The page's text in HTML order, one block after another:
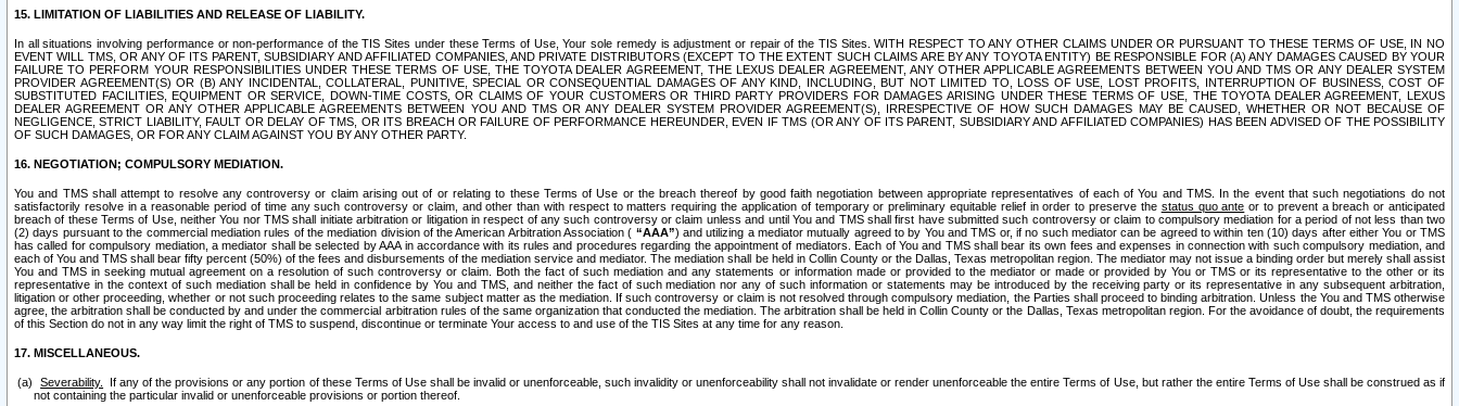
15. LIMITATION OF LIABILITIES AND RELEASE OF LIABILITY.
In all situations involving performance or non-performance of the TIS Sites under these Terms of Use, Your sole remedy is adjustment or repair of the TIS Sites. WITH RESPECT TO ANY OTHER CLAIMS UNDER OR PURSUANT TO THESE TERMS OF USE, IN NO
EVENT WILL TMS, OR ANY OF ITS PARENT, SUBSIDIARY AND AFFILIATED COMPANIES, AND PRIVATE DISTRIBUTORS (EXCEPT TO THE EXTENT SUCH CLAIMS ARE BY ANY TOYOTA ENTITY) BE RESPONSIBLE FOR (A) ANY DAMAGES CAUSED BY YOUR
FAILURE TO PERFORM YOUR RESPONSIBILITIES UNDER THESE TERMS OF USE, THE TOYOTA DEALER AGREEMENT, THE LEXUS DEALER AGREEMENT, ANY OTHER APPLICABLE AGREEMENTS BETWEEN YOU AND TMS OR ANY DEALER SYSTEM
PROVIDER AGREEMENT(S) OR (B) ANY INCIDENTAL, COLLATERAL, PUNITIVE, SPECIAL OR CONSEQUENTIAL DAMAGES OF ANY KIND, INCLUDING, BUT NOT LIMITED TO, LOSS OF USE, LOST PROFITS, INTERRUPTION OF BUSINESS, COST OF
SUBSTITUTED FACILITIES, EQUIPMENT OR SERVICE, DOWN-TIME COSTS, OR CLAIMS OF YOUR CUSTOMERS OR THIRD PARTY PROVIDERS FOR DAMAGES ARISING UNDER THESE TERMS OF USE, THE TOYOTA DEALER AGREEMENT, LEXUS
DEALER AGREEMENT OR ANY OTHER APPLICABLE AGREEMENTS BETWEEN YOU AND TMS OR ANY DEALER SYSTEM PROVIDER AGREEMENT(S), IRRESPECTIVE OF HOW SUCH DAMAGES MAY BE CAUSED, WHETHER OR NOT BECAUSE OF
NEGLIGENCE, STRICT LIABILITY, FAULT OR DELAY OF TMS, OR ITS BREACH OR FAILURE OF PERFORMANCE HEREUNDER, EVEN IF TMS (OR ANY OF ITS PARENT, SUBSIDIARY AND AFFILIATED COMPANIES) HAS BEEN ADVISED OF THE POSSIBILITY
OF SUCH DAMAGES, OR FOR ANY CLAIM AGAINST YOU BY ANY OTHER PARTY.
16. NEGOTIATION; COMPULSORY MEDIATION.
You and TMS shall attempt to resolve any controversy or claim arising out of or relating to these Terms of Use or the breach thereof by good faith negotiation between appropriate representatives of each of You and TMS. In the event that such negotiations do not
satisfactorily resolve in a reasonable period of time any such controversy or claim, and other than with respect to matters requiring the application of temporary or preliminary equitable relief in order to preserve the status quo ante or to prevent a breach or anticipated
breach of these Terms of Use, neither You nor TMS shall initiate arbitration or litigation in respect of any such controversy or claim unless and until You and TMS shall first have submitted such controversy or claim to compulsory mediation for a period of not less than two
(2) days pursuant to the commercial mediation rules of the mediation division of the American Arbitration Association ( “AAA”) and utilizing a mediator mutually agreed to by You and TMS or, if no such mediator can be agreed to within ten (10) days after either You or TMS
has called for compulsory mediation, a mediator shall be selected by AAA in accordance with its rules and procedures regarding the appointment of mediators. Each of You and TMS shall bear its own fees and expenses in connection with such compulsory mediation, and
each of You and TMS shall bear fifty percent (50%) of the fees and disbursements of the mediation service and mediator. The mediation shall be held in Collin County or the Dallas, Texas metropolitan region. The mediator may not issue a binding order but merely shall assist
You and TMS in seeking mutual agreement on a resolution of such controversy or claim. Both the fact of such mediation and any statements or information made or provided to the mediator or made or provided by You or TMS or its representative to the other or its
representative in the context of such mediation shall be held in confidence by You and TMS, and neither the fact of such mediation nor any of such information or statements may be introduced by the receiving party or its representative in any subsequent arbitration,
litigation or other proceeding, whether or not such proceeding relates to the same subject matter as the mediation. If such controversy or claim is not resolved through compulsory mediation, the Parties shall proceed to binding arbitration. Unless the You and TMS otherwise
agree, the arbitration shall be conducted by and under the commercial arbitration rules of the same organization that conducted the mediation. The arbitration shall be held in Collin County or the Dallas, Texas metropolitan region. For the avoidance of doubt, the requirements
of this Section do not in any way limit the right of TMS to suspend, discontinue or terminate Your access to and use of the TIS Sites at any time for any reason.
17. MISCELLANEOUS.
Severability.
If any of the provisions or any portion of these Terms of Use shall be invalid or unenforceable, such invalidity or unenforceability shall not invalidate or render unenforceable the entire Terms of Use, but rather the entire Terms of Use shall be construed as if
not containing the particular invalid or unenforceable provisions or portion thereof.